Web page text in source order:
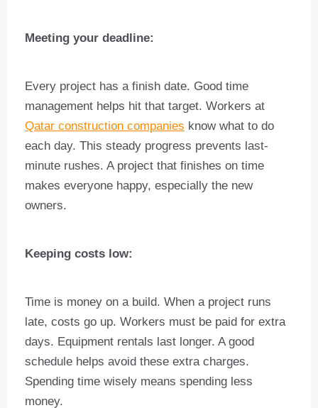
Meeting your deadline:
Every project has a finish date. Good time
management helps hit that target. Workers at
Qatar construction companies know what to do
each day. This steady progress prevents last-
minute rushes. A project that finishes on time
makes everyone happy, especially the new
owners.
Keeping costs low:
Time is money on a build. When a project runs
late, costs go up. Workers must be paid for extra
days. Equipment rentals last longer. A good
schedule helps avoid these extra charges.
Spending time wisely means spending less
money.